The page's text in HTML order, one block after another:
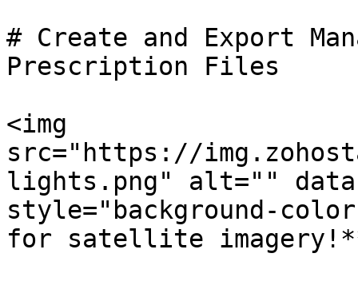
# Create and Export
Prescription Files
<img
src="https://
lights.png" alt=""
style="background-
for satellite